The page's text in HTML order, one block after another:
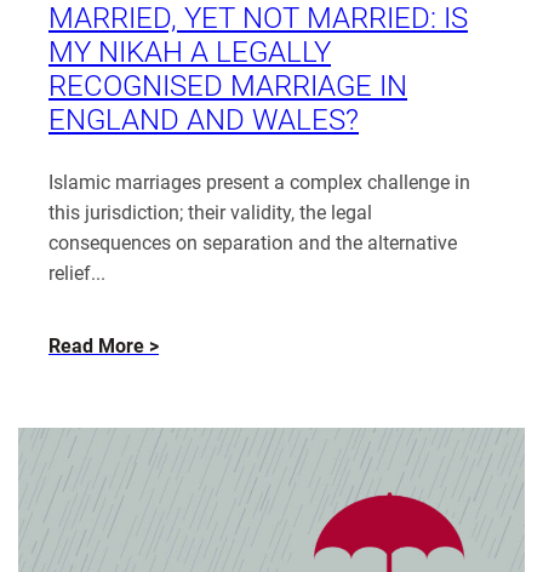
MARRIED, YET NOT MARRIED: IS
MY NIKAH A LEGALLY
RECOGNISED MARRIAGE IN
ENGLAND AND WALES?
Islamic marriages present a complex challenge in
this jurisdiction; their validity, the legal
consequences on separation and the alternative
relief...
Read More about
Not
Married:
Nikah